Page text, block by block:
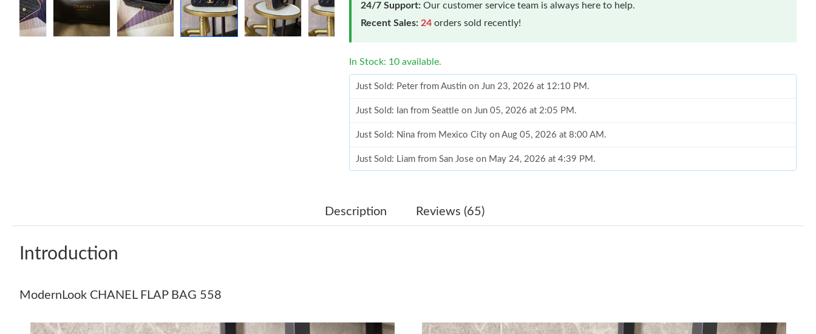
24/7 Support: Our customer service team is always here to help.
Recent Sales: 24 orders sold recently!
In Stock: 10 available.
Just Sold: Peter from Austin on Jun 23, 2026 at 12:10 PM.
Just Sold: Ian from Seattle on Jun 05, 2026 at 2:05 PM.
Just Sold: Nina from Mexico City on Aug 05, 2026 at 8:00 AM.
Just Sold: Liam from San Jose on May 24, 2026 at 4:39 PM.
Just Sold: George from Columbus on May 14, 2026 at 8:58 PM.
Just Sold: George from Houston on May 30, 2026 at 5:13 PM.
Description Reviews (65)
Introduction
ModernLook CHANEL FLAP BAG 558